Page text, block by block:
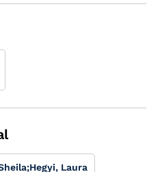
;Hegyi, Laura